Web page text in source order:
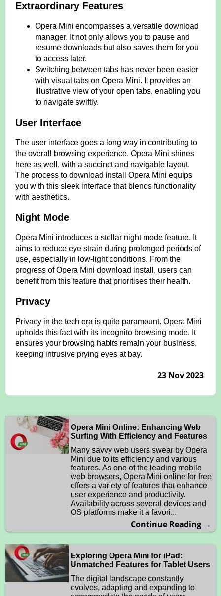
Extraordinary Features
Opera Mini encompasses a versatile download
manager. It not only allows you to pause and
resume downloads but also saves them for you
to access later.
Switching between tabs has never been easier
with visual tabs on Opera Mini. It provides an
illustrative view of your open tabs, enabling you
to navigate swiftly.
User Interface
The user interface goes a long way in contributing to
the overall browsing experience. Opera Mini shines
here as well, with a succinct and navigable layout.
The process to download install Opera Mini equips
you with this sleek interface that blends functionality
with aesthetics.
Night Mode
Opera Mini introduces a stellar night mode feature. It
aims to reduce eye strain during prolonged periods of
use, especially in low-light conditions. From the
progress of Opera Mini download install, users can
benefit from this feature that prioritises their health.
Privacy
Privacy in the tech era is quite paramount. Opera Mini
upholds this fact with its incognito browsing mode. It
ensures your browsing habits remain your business,
keeping intrusive prying eyes at bay.
23 Nov 2023
Opera Mini Online: Enhancing Web
Surfing With Efficiency and Features
Many savvy web users swear by Opera
Mini due to its efficiency and various
features. As one of the leading mobile
web browsers, Opera Mini online for free
offers a variety of features that enhance
user experience and productivity.
Availability across several devices and
OS platforms make it a favori...
Continue Reading →
Exploring Opera Mini for iPad:
Unmatched Features for Tablet Users
The digital landscape constantly
evolves, adapting and expanding to